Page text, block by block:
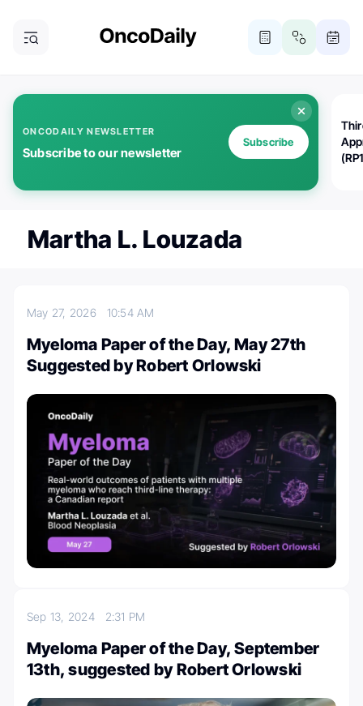
ONCODAILY NEWSLETTER
Subscribe to our newsletter
Subscribe
Martha L. Louzada
May 27, 2026 10:54 AM
Myeloma Paper of the Day, May 27th
Suggested by Robert Orlowski
Sep 13, 2024 2:31 PM
Myeloma Paper of the Day, September
13th, suggested by Robert Orlowski